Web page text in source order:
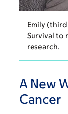
Emily
Survival to
research.
A New
Cancer